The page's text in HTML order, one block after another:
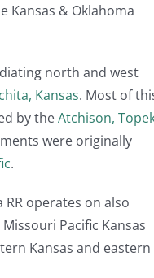
Kansas & Oklahoma
north and west
Kansas. Most of
by theAtchison,
were originally
.
RR operates on also
Pacific Kansas
Kansas and eastern